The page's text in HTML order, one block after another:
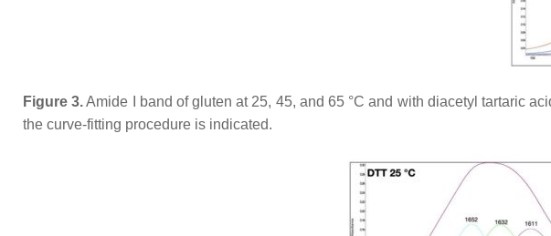
Figure 3.Amide I band of gluten at 25, 45, and 65 °C and with diacetyl tartaric
the curve-fitting procedure is indicated.